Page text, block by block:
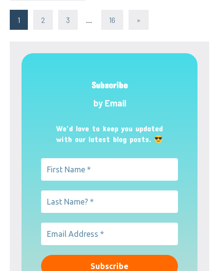
Posts
1 2 3 16
Next
»
Subscribe
by Email
We’d love to keep you updated
with our latest blog posts.